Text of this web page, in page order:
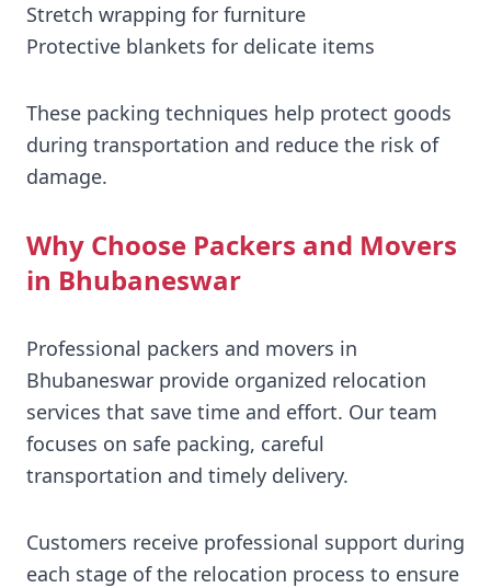
Stretch wrapping for furniture
Protective blankets for delicate items
These packing techniques help protect goods
during transportation and reduce the risk of
damage.
Why Choose Packers and Movers
in Bhubaneswar
Professional packers and movers in
Bhubaneswar provide organized relocation
services that save time and effort. Our team
focuses on safe packing, careful
transportation and timely delivery.
Customers receive professional support during
each stage of the relocation process to ensure